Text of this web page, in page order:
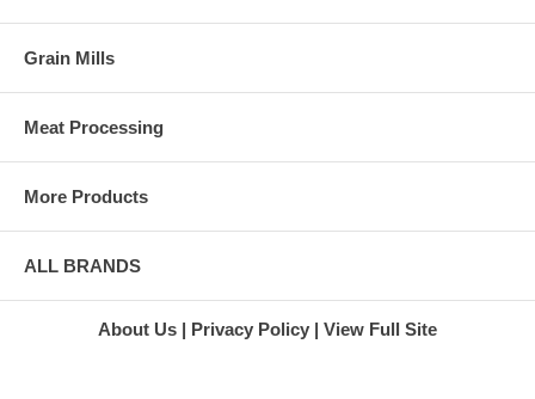
Grain Mills
Meat Processing
More Products
ALL BRANDS
About Us Privacy Policy View Full Site